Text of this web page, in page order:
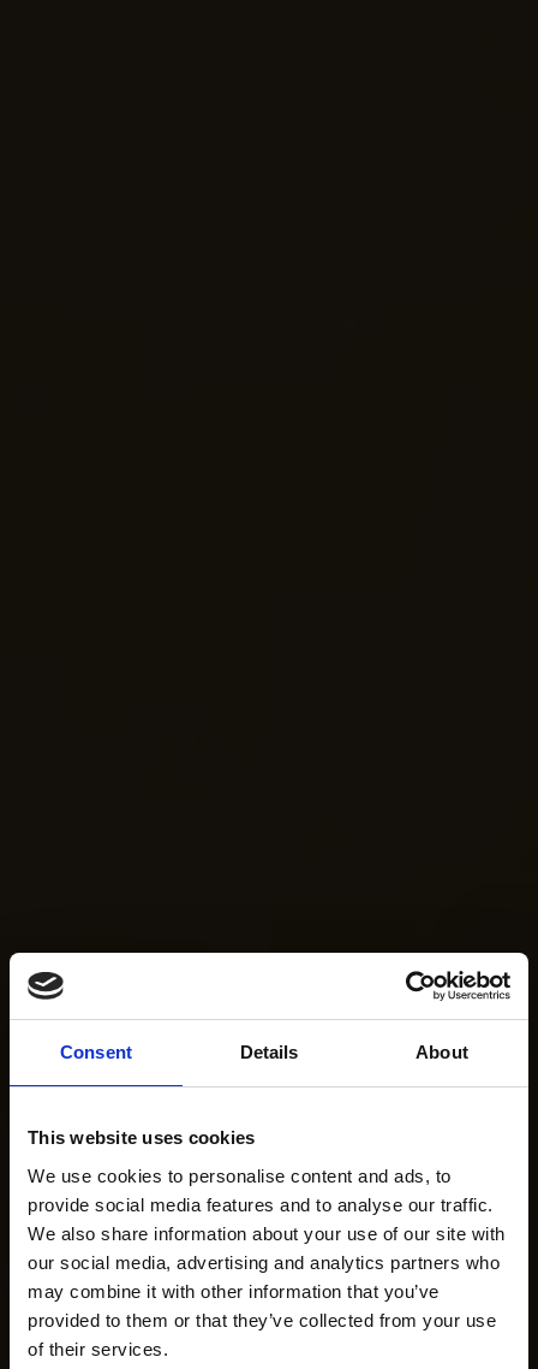
Consent Details About
This website uses cookies
We use cookies to personalise content and ads, to
provide social media features and to analyse our traffic.
We also share information about your use of our site with
our social media, advertising and analytics partners who
may combine it with other information that you’ve
provided to them or that they’ve collected from your use
of their services.